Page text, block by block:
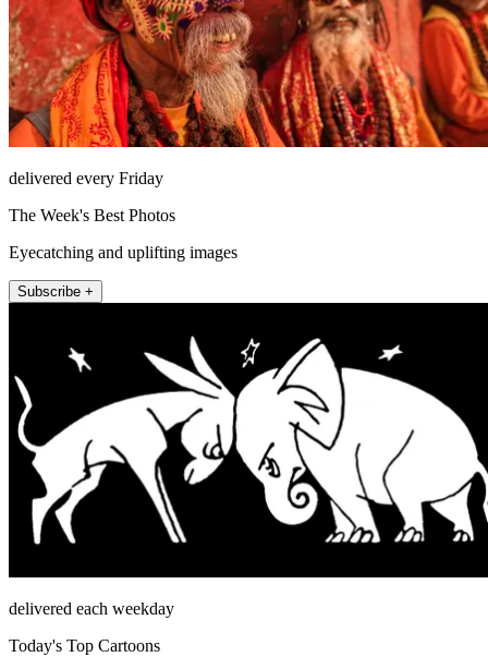
delivered every Friday
The Week's Best Photos
Eyecatching and uplifting images
Subscribe +
delivered each weekday
Today's Top Cartoons